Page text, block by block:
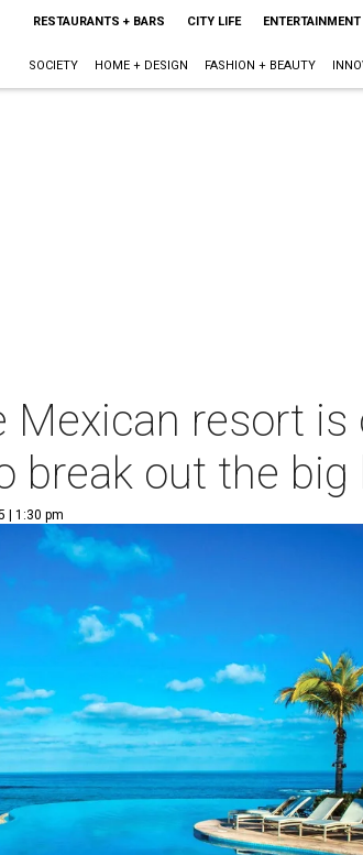
RESTAURANTS + BARS CITY LIFE ENTERTAINMENT
SOCIETY HOME + DESIGN FASHION + BEAUTY
Mexican resort
break out the big
| 1:30 pm